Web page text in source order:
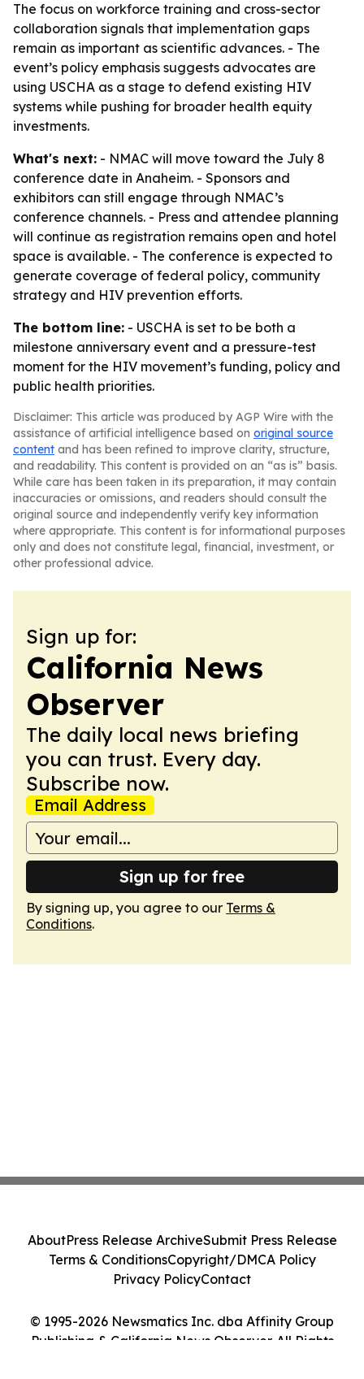
The focus on workforce training and cross-sector
collaboration signals that implementation gaps
remain as important as scientific advances. - The
event’s policy emphasis suggests advocates are
using USCHA as a stage to defend existing HIV
systems while pushing for broader health equity
investments.
What's next: - NMAC will move toward the July 8
conference date in Anaheim. - Sponsors and
exhibitors can still engage through NMAC’s
conference channels. - Press and attendee planning
will continue as registration remains open and hotel
space is available. - The conference is expected to
generate coverage of federal policy, community
strategy and HIV prevention efforts.
The bottom line: - USCHA is set to be both a
milestone anniversary event and a pressure-test
moment for the HIV movement’s funding, policy and
public health priorities.
Disclaimer: This article was produced by AGP Wire with the
assistance of artificial intelligence based on original source
content and has been refined to improve clarity, structure,
and readability. This content is provided on an “as is” basis.
While care has been taken in its preparation, it may contain
inaccuracies or omissions, and readers should consult the
original source and independently verify key information
where appropriate. This content is for informational purposes
only and does not constitute legal, financial, investment, or
other professional advice.
Sign up for:
California News
Observer
The daily local news briefing
you can trust. Every day.
Subscribe now.
Email Address
Sign up for free
By signing up, you agree to our Terms &
Conditions.
© 1995-2026 Newsmatics Inc. dba Affinity Group
Publishing & California News Observer. All Rights
AboutPress Release ArchiveSubmit Press Release
Terms & ConditionsCopyright/DMCA Policy
Privacy PolicyContact